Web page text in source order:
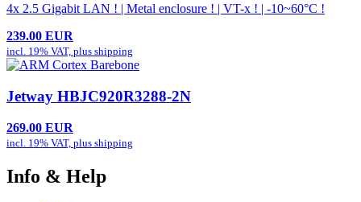
4x 2.5 Gigabit LAN ! | Metal enclosure ! | VT-x ! | -10~60°C !
239.00 EUR
incl. 19% VAT, plus shipping
Jetway HBJC920R3288-2N
269.00 EUR
incl. 19% VAT, plus shipping
Info & Help